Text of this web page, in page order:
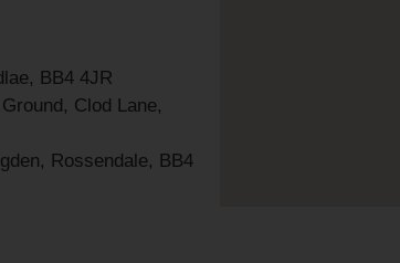
BB4 4JR
Clod Lane,
Rossendale, BB4